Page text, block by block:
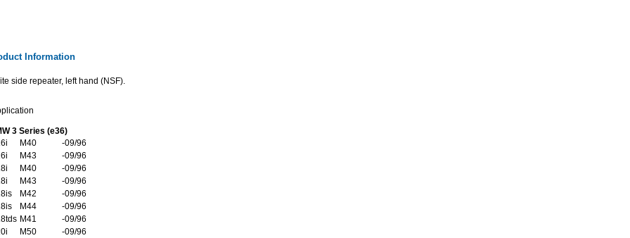
Information
side repeater, left hand (NSF).
3 Series (e36)
M40
-09/96
M43
-09/96
M40
-09/96
M43
-09/96
M42
-09/96
M44
-09/96
M41
-09/96
M50
-09/96